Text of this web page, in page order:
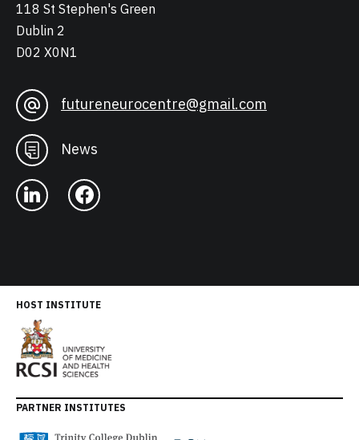
118 St Stephen's Green
Dublin 2
D02 X0N1
futureneurocentre@gmail.com
News
HOST INSTITUTE
PARTNER INSTITUTES